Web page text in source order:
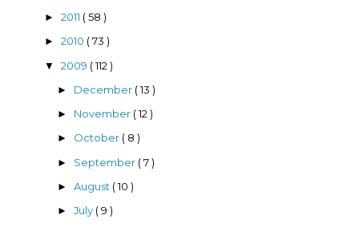
► 2011 ( 58 )
► 2010 ( 73 )
▼ 2009 ( 112 )
► December ( 13 )
► November ( 12 )
► October ( 8 )
► September ( 7 )
► August ( 10 )
► July ( 9 )